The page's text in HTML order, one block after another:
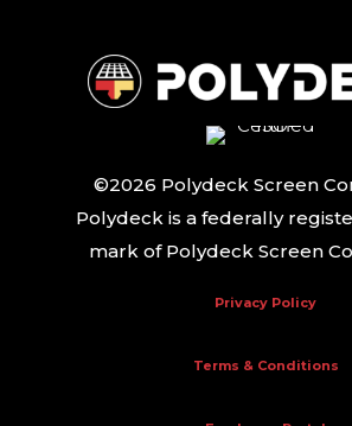
©2026 Polydeck Screen
Polydeck is a federally
mark of Polydeck Screen
Privacy Policy
Terms & Conditions